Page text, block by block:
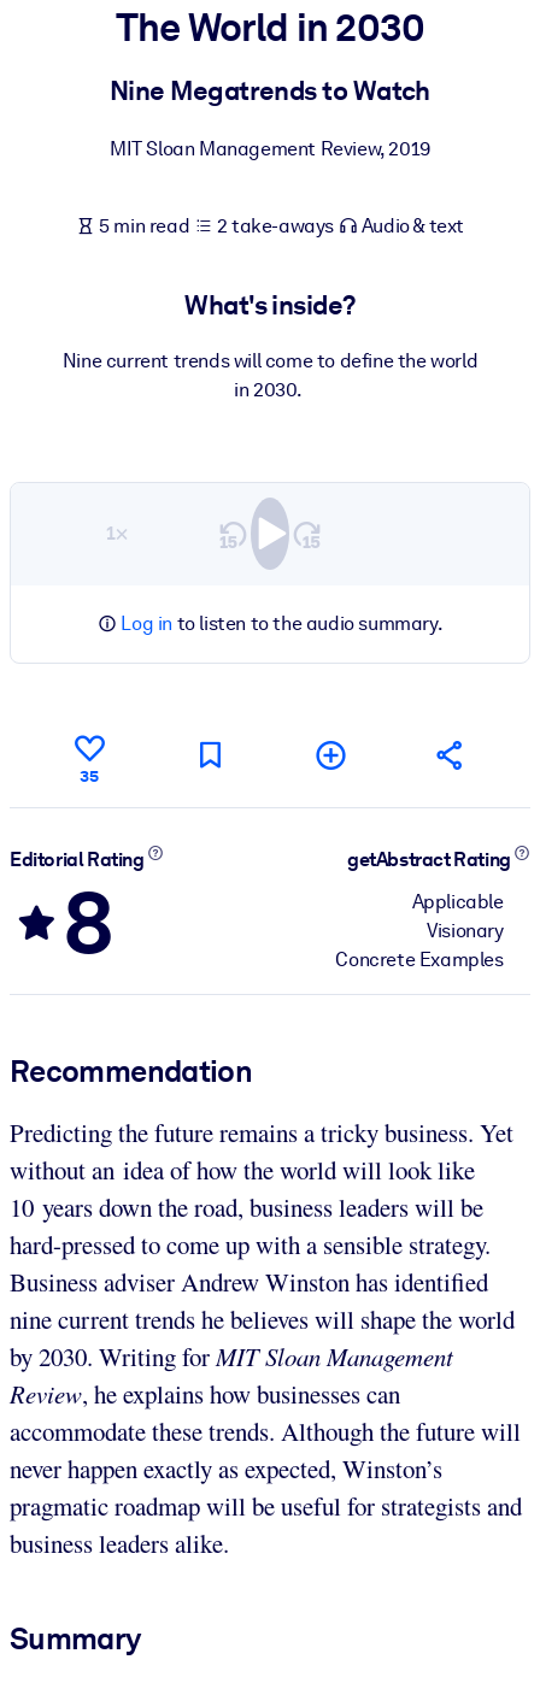
For LMS/LXP
learning results.
Enrich your corporate library with trusted, ready-to-use business
outputs.
The World in 2030
Nine Megatrends to Watch
MIT Sloan Management Review,2019
5 min read 2 take-aways Audio & text
What's inside?
Nine current trends will come to define the world
in 2030.
1×
Log in to listen to the audio summary.
35
Editorial Rating
8
getAbstract Rating
Applicable
Visionary
Concrete Examples
Recommendation
Predicting the future remains a tricky business. Yet
without an idea of how the world will look like
10 years down the road, business leaders will be
hard-pressed to come up with a sensible strategy.
Business adviser Andrew Winston has identified
nine current trends he believes will shape the world
by 2030. Writing for MIT Sloan Management
Review, he explains how businesses can
accommodate these trends. Although the future will
never happen exactly as expected, Winston’s
pragmatic roadmap will be useful for strategists and
business leaders alike.
Summary